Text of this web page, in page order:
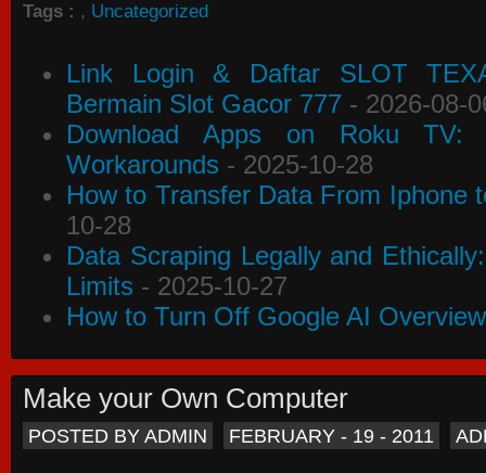
Tags : , Uncategorized
Link Login & Daftar SLOT
Bermain Slot Gacor 777 - 2026-08-
Download Apps on Roku TV:
Workarounds - 2025-10-28
How to Transfer Data From Iphone
10-28
Data Scraping Legally and
Limits - 2025-10-27
How to Turn Off Google AI
Make your Own Computer
POSTED BY ADMIN FEBRUARY - 19 - 2011